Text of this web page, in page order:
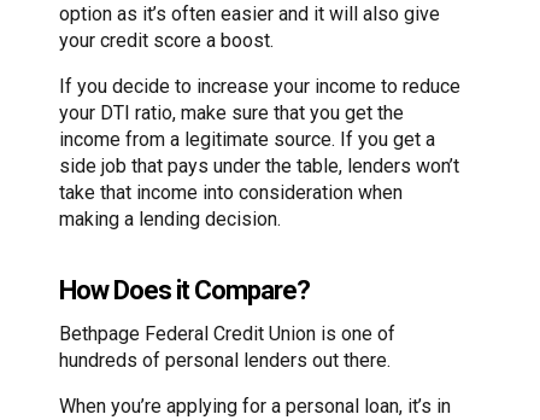
option as it’s often easier and it will also give
your credit score a boost.
If you decide to increase your income to reduce
your DTI ratio, make sure that you get the
income from a legitimate source. If you get a
side job that pays under the table, lenders won’t
take that income into consideration when
making a lending decision.
How Does it Compare?
Bethpage Federal Credit Union is one of
hundreds of personal lenders out there.
When you’re applying for a personal loan, it’s in